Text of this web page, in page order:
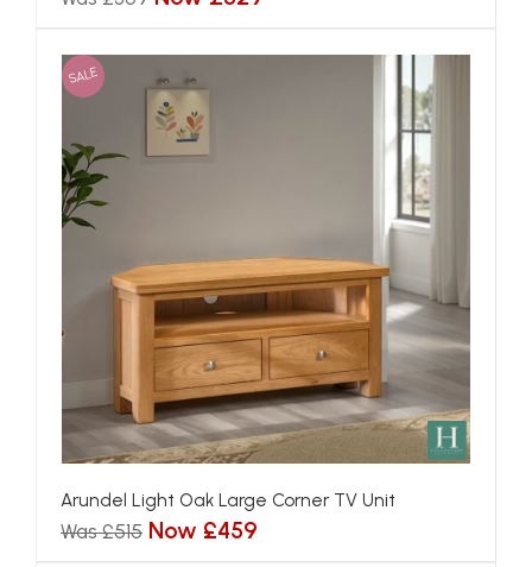
SALE
Arundel Light Oak Large Corner TV Unit
Was £515 Now £459